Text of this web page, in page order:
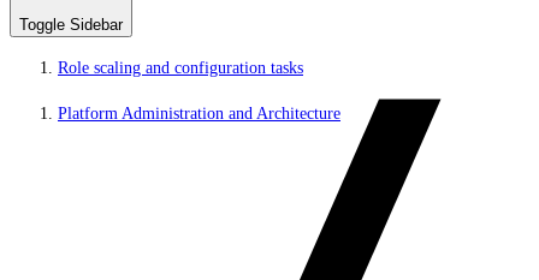
Toggle Sidebar
Role scaling and configuration tasks
Platform Administration and Architecture